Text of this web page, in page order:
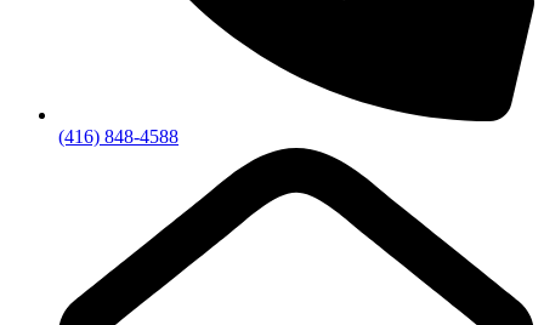
(416) 848-4588